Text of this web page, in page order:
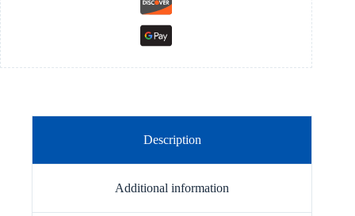
Description
Additional information